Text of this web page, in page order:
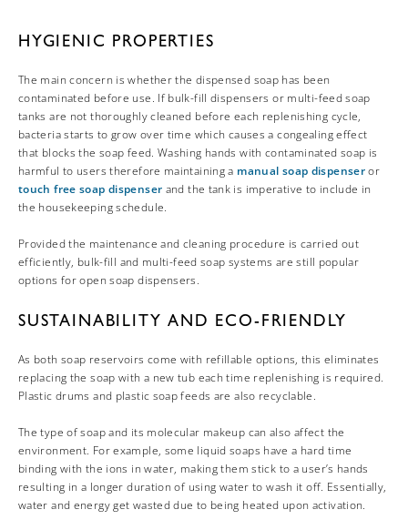
HYGIENIC PROPERTIES
The main concern is whether the dispensed soap has been
contaminated before use. If bulk-fill dispensers or multi-feed soap
tanks are not thoroughly cleaned before each replenishing cycle,
bacteria starts to grow over time which causes a congealing effect
that blocks the soap feed. Washing hands with contaminated soap is
harmful to users therefore maintaining a manual soap dispenseror
touch free soap dispenser and the tank is imperative to include in
the housekeeping schedule.
Provided the maintenance and cleaning procedure is carried out
efficiently, bulk-fill and multi-feed soap systems are still popular
options for open soap dispensers.
SUSTAINABILITY AND ECO-FRIENDLY
As both soap reservoirs come with refillable options, this eliminates
replacing the soap with a new tub each time replenishing is required.
Plastic drums and plastic soap feeds are also recyclable.
The type of soap and its molecular makeup can also affect the
environment. For example, some liquid soaps have a hard time
binding with the ions in water, making them stick to a user’s hands
resulting in a longer duration of using water to wash it off. Essentially,
water and energy get wasted due to being heated upon activation.